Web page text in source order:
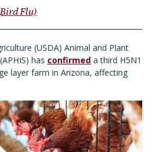
Flu)
(USDA) Animal and Plant
has confirmed a third H5N1
layer farm in Arizona, affecting